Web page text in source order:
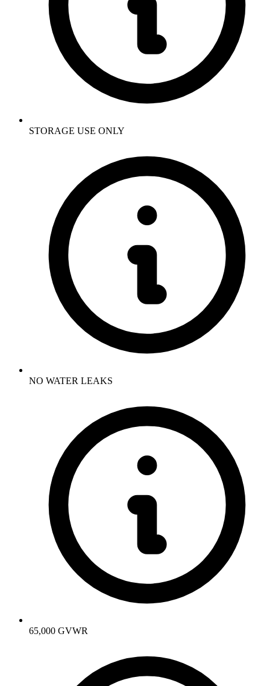
STORAGE USE ONLY
NO WATER LEAKS
65,000 GVWR